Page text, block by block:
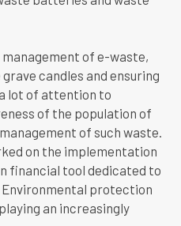
of e-waste,
candles and ensuring
lot of attention to
of the population of
of such waste.
on the implementation
financial tool dedicated to
protection
an increasingly